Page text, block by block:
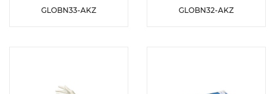
GLOBN33-AKZ GLOBN32-AKZ